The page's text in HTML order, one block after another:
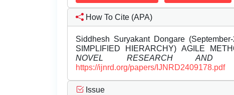
How To Cite (APA)
Siddhesh Suryakant Dongare
SIMPLIFIED HIERARCHY) AGILE
NOVEL RESEARCH AND
https://ijnrd.org/papers/IJNRD2409178.pdf
Issue